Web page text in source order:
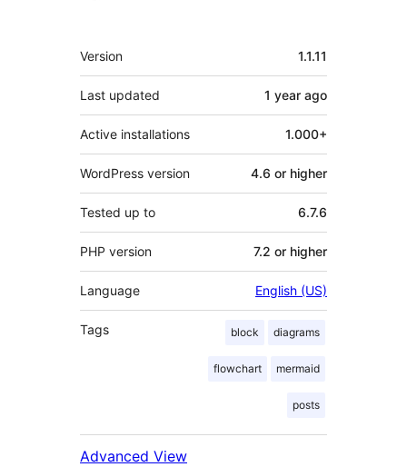
Meta
Version 1.1.11
Last updated 1 year ago
Active installations 1.000+
WordPress version 4.6 or higher
Tested up to 6.7.6
PHP version 7.2 or higher
Language English (US)
Tags block diagrams
flowchart mermaid
posts
Advanced View